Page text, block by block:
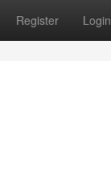
Register Login